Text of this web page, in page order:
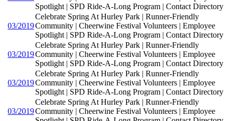
Spotlight | SPD Ride-A-Long Program | Contact Directory
03/2019
Celebrate Spring At Hurley Park | Runner-Friendly
Community | Cheerwine Festival Volunteers | Employee
Spotlight | SPD Ride-A-Long Program | Contact Directory
03/2019
Celebrate Spring At Hurley Park | Runner-Friendly
Community | Cheerwine Festival Volunteers | Employee
Spotlight | SPD Ride-A-Long Program | Contact Directory
03/2019
Celebrate Spring At Hurley Park | Runner-Friendly
Community | Cheerwine Festival Volunteers | Employee
Spotlight | SPD Ride-A-Long Program | Contact Directory
03/2019
Celebrate Spring At Hurley Park | Runner-Friendly
Community | Cheerwine Festival Volunteers | Employee